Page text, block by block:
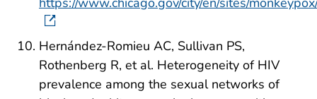
Hernández-Romieu AC, Sullivan PS,
Rothenberg R, et al. Heterogeneity of HIV
prevalence among the sexual networks of